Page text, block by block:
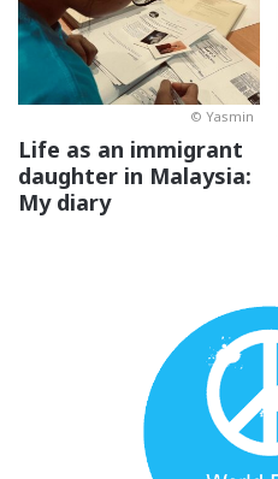
© Yasmin
Life as an immigrant
daughter in Malaysia:
My diary